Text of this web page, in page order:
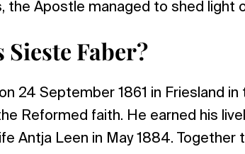
the Apostle managed to shed light
Sieste Faber?
24 September 1861 in Friesland
Reformed faith. He earned his
Antja Leen in May 1884. Together